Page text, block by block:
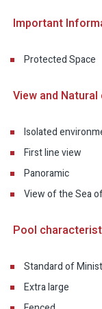
Important
Protected Space
View and
Isolated
First line view
Panoramic
View of the Sea
Pool
Standard of
Extra large